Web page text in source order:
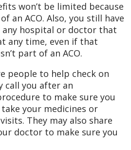
won’t be limited because
an ACO. Also, you still have
hospital or doctor that
any time, even if that
part of an ACO.
people to help check on
call you after an
to make sure you
your medicines or
They may also share
doctor to make sure you